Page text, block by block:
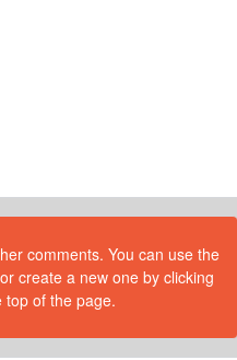
comments. You can use the
create a new one by clicking
top of the page.